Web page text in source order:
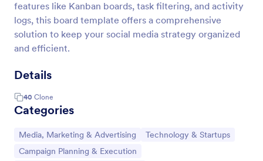
features like Kanban boards, task filtering, and activity
logs, this board template offers a comprehensive
solution to keep your social media strategy organized
and efficient.
Details
40 Clone
Categories
Go to Category:
Media, Marketing & Advertising Go to Category:
Technology & Startups
Go to Category:
Campaign Planning & Execution